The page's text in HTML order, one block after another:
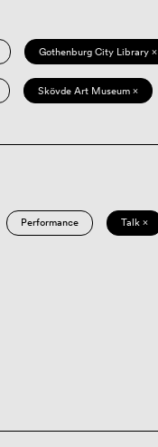
Gothenburg City Library ×
Skövde Art Museum ×
Performance Talk ×